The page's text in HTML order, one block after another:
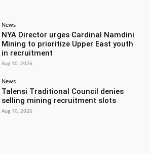
News
NYA Director urges Cardinal Namdini
Mining to prioritize Upper East youth
in recruitment
Aug 10, 2026
News
Talensi Traditional Council denies
selling mining recruitment slots
Aug 10, 2026